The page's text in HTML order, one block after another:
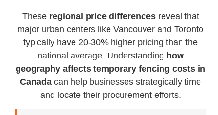
These regional price differencesreveal that
major urban centers like Vancouver and Toronto
typically have 20-30% higher pricing than the
national average. Understanding how
geography affects temporary fencing costs in
Canada can help businesses strategically time
and locate their procurement efforts.